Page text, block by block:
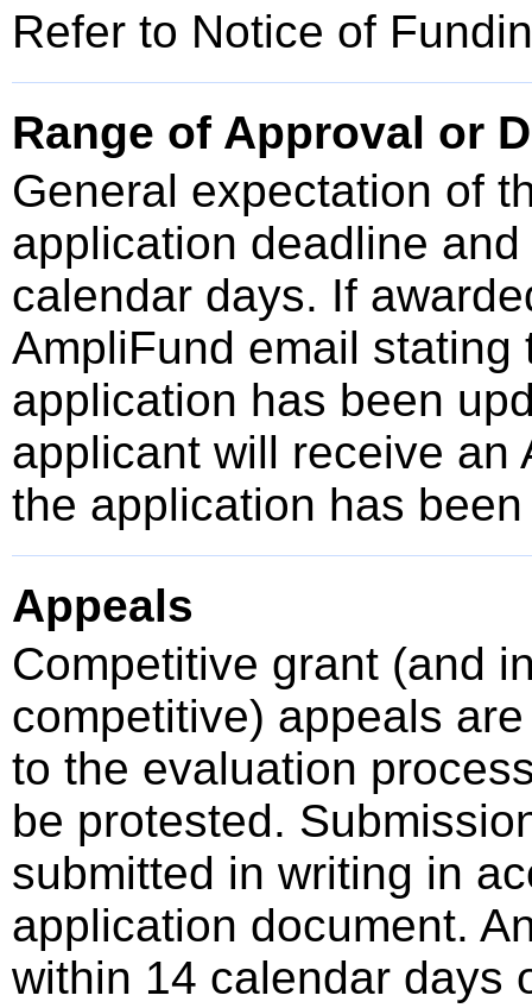
Refer to Notice of
Range of Approval or
General expectation of
application deadline
calendar days. If
AmpliFund email
application has been
applicant will receive an
the application has
Appeals
Competitive grant (and
competitive) appeals
to the evaluation
be protested.
submitted in writing in
application document.
within 14 calendar days